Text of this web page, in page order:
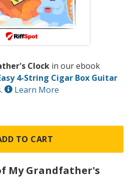
Clock in our ebook
4-String Cigar Box Guitar
Learn More
TO CART
My Grandfather's